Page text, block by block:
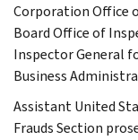
Corporation Office
Board Office of
Inspector General
Business
Assistant United
Frauds Section